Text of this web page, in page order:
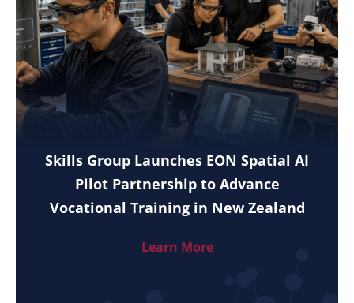
Skills Group Launches EON Spatial AI
Pilot Partnership to Advance
Vocational Training in New Zealand
Learn More